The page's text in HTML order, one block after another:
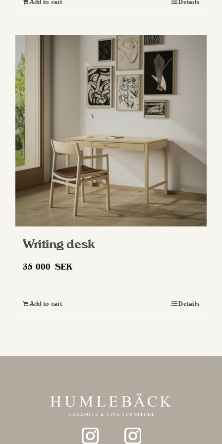
Add to cart Details
Writing desk
35 000 SEK
Add to cart Details